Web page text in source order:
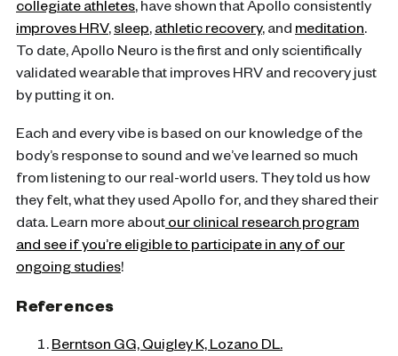
collegiate athletes, have shown that Apollo consistently
improves HRV,sleep,athletic recovery, and meditation.
To date, Apollo Neuro is the first and only scientifically
validated wearable that improves HRV and recovery just
by putting it on.
Each and every vibe is based on our knowledge of the
body’s response to sound and we’ve learned so much
from listening to our real-world users. They told us how
they felt, what they used Apollo for, and they shared their
data. Learn more aboutour clinical research program
and see if you’re eligible to participate in any of our
ongoing studies!
References
Berntson GG, Quigley K, Lozano DL.